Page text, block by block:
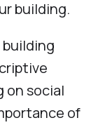
building.
on social
of